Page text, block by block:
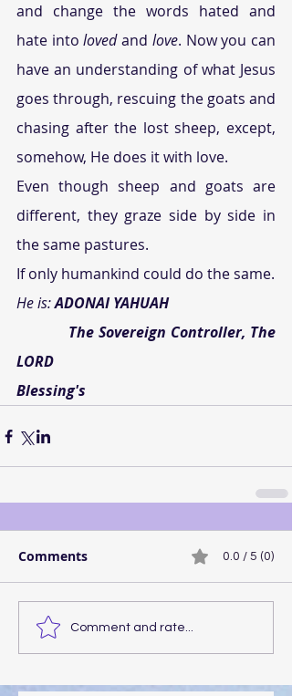
and change the words hated and
hate into loved and love. Now you can
have an understanding of what Jesus
goes through, rescuing the goats and
chasing after the lost sheep, except,
somehow, He does it with love.
Even though sheep and goats are
different, they graze side by side in
the same pastures.
If only humankind could do the same.
He is: ADONAI YAHUAH
LORD
Blessing's
Comments 0.0 / 5 (0)
Comment and rate...